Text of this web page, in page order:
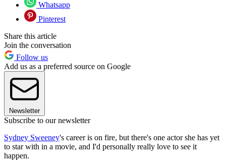
Whatsapp
Pinterest
Share this article
Join the conversation
Follow us
Add us as a preferred source on Google
Newsletter
Subscribe to our newsletter
Sydney Sweeney's career is on fire, but there's one actor she has yet
to star with in a movie, and I'd personally really love to see it
happen.